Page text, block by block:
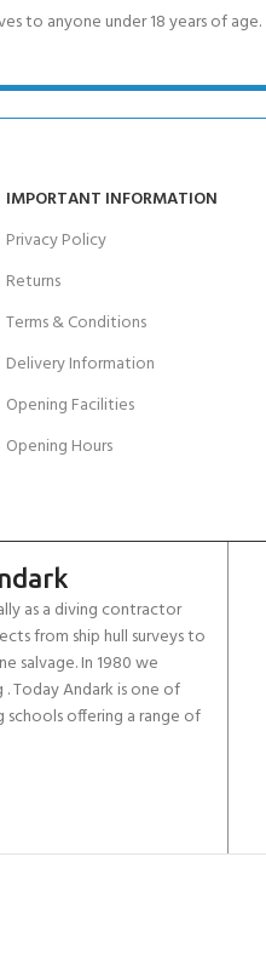
to anyone under 18 years of age.
IMPORTANT INFORMATION
Privacy Policy
Returns
Terms & Conditions
Delivery Information
Opening Facilities
Opening Hours
as a diving contractor
from ship hull surveys to
salvage. In 1980 we
Today Andark is one of
schools offering a range of